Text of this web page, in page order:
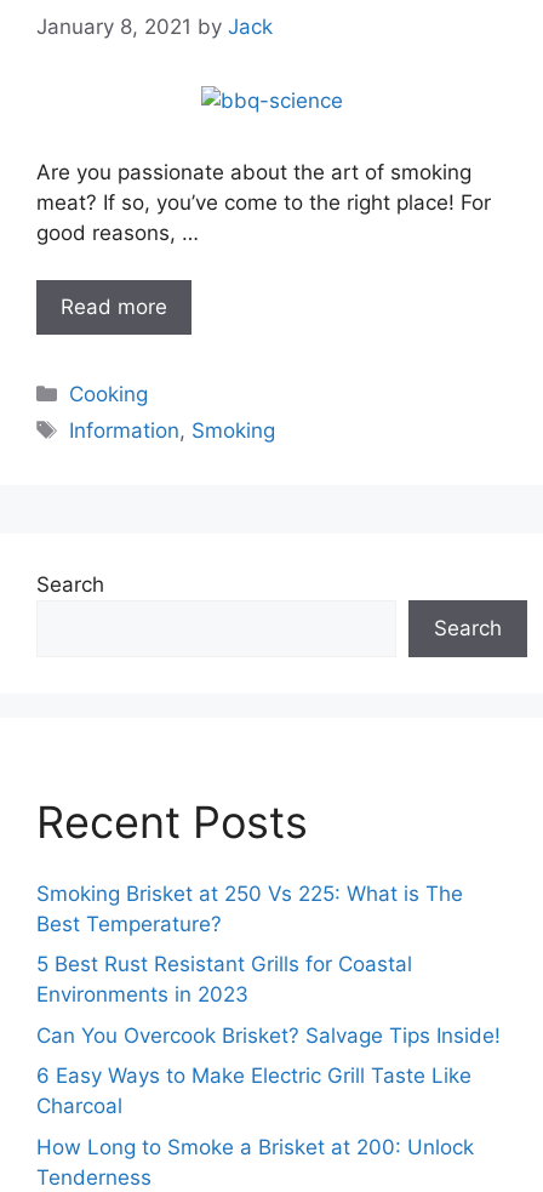
January 8, 2021 by Jack
Are you passionate about the art of smoking
meat? If so, you’ve come to the right place! For
good reasons, …
Read more
Categories
Cooking
Tags
Information, Smoking
Search
Search
Recent Posts
Smoking Brisket at 250 Vs 225: What is The
Best Temperature?
5 Best Rust Resistant Grills for Coastal
Environments in 2023
Can You Overcook Brisket? Salvage Tips Inside!
6 Easy Ways to Make Electric Grill Taste Like
Charcoal
How Long to Smoke a Brisket at 200: Unlock
Tenderness